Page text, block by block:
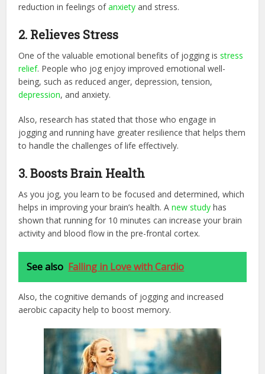
reduction in feelings ofanxiety and stress.
2. Relieves Stress
One of the valuable emotional benefits of jogging isstress
relief. People who jog enjoy improved emotional well-
being, such as reduced anger, depression, tension,
depression, and anxiety.
Also, research has stated that those who engage in
jogging and running have greater resilience that helps them
to handle the challenges of life effectively.
3. Boosts Brain Health
As you jog, you learn to be focused and determined, which
helps in improving your brain’s health. A new study has
shown that running for 10 minutes can increase your brain
activity and blood flow in the pre-frontal cortex.
See also Falling in Love with Cardio
Also, the cognitive demands of jogging and increased
aerobic capacity help to boost memory.